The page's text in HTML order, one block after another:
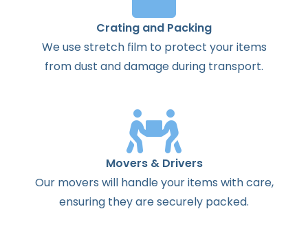
Crating and Packing
We use stretch film to protect your items
from dust and damage during transport.
Movers & Drivers
Our movers will handle your items with care,
ensuring they are securely packed.